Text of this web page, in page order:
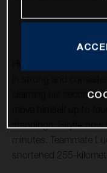
claiming his second
minutes. Teammate
shortened 255-